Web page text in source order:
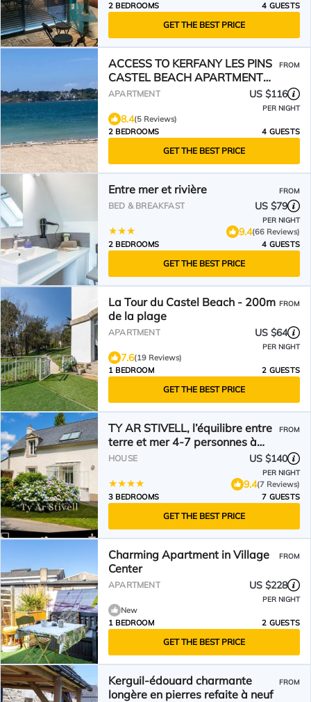
2 BEDROOMS
4 GUESTS
GET THE BEST PRICE
ACCESS TO KERFANY LES PINS
CASTEL BEACH APARTMENT
STARTING AT 80€ PER NIGHT
FROM
APARTMENT US $116
PER NIGHT
8.4(5 Reviews)
2 BEDROOMS
4 GUESTS
GET THE BEST PRICE
Entre mer et rivière FROM
BED & BREAKFAST US $79
PER NIGHT
9.4(66 Reviews)
2 BEDROOMS
4 GUESTS
GET THE BEST PRICE
La Tour du Castel Beach - 200m
de la plage
FROM
APARTMENT US $64
PER NIGHT
7.6(19 Reviews)
1 BEDROOM
2 GUESTS
GET THE BEST PRICE
TY AR STIVELL, l’équilibre entre
terre et mer 4-7 personnes à
MOELAN SUR MER
FROM
HOUSE US $140
PER NIGHT
9.4(7 Reviews)
3 BEDROOMS
7 GUESTS
GET THE BEST PRICE
Charming Apartment in Village
Center
FROM
APARTMENT US $228
PER NIGHT
New
1 BEDROOM
2 GUESTS
GET THE BEST PRICE
Kerguil-édouard charmante
longère en pierres refaite à neuf
FROM